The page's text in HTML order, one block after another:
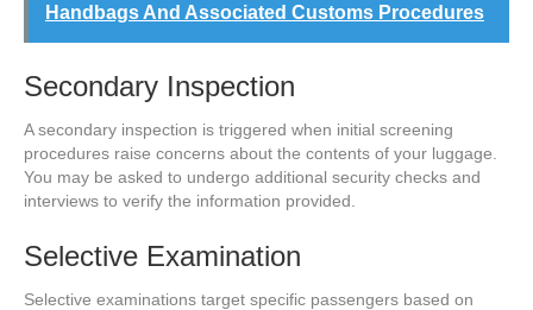
Handbags And Associated Customs Procedures
Secondary Inspection
A secondary inspection is triggered when initial screening
procedures raise concerns about the contents of your luggage.
You may be asked to undergo additional security checks and
interviews to verify the information provided.
Selective Examination
Selective examinations target specific passengers based on